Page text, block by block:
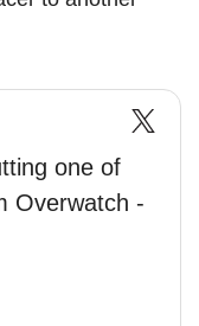
one of
Overwatch -